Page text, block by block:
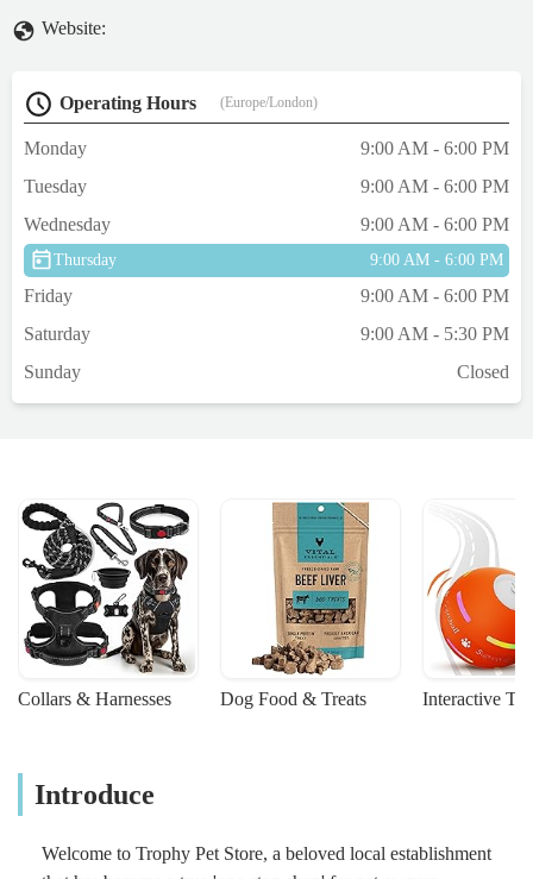
Website:
Operating Hours (Europe/London)
Monday
9:00 AM - 6:00 PM
Tuesday
9:00 AM - 6:00 PM
Wednesday
9:00 AM - 6:00 PM
Thursday 9:00 AM - 6:00 PM
Friday
9:00 AM - 6:00 PM
Saturday
9:00 AM - 5:30 PM
Sunday
Closed
Collars & Harnesses Dog Food & Treats Interactive
Introduce
Welcome to Trophy Pet Store, a beloved local establishment